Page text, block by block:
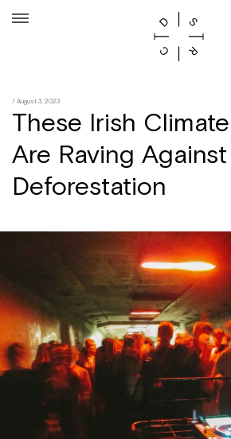
/ August 3, 2023
These Irish
Are Raving Against
Deforestation